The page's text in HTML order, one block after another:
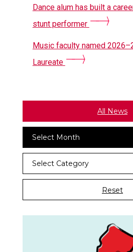
Dance alum has built a
stunt performer
Music faculty named
Laureate
All News
Select Month
Select Category
Reset